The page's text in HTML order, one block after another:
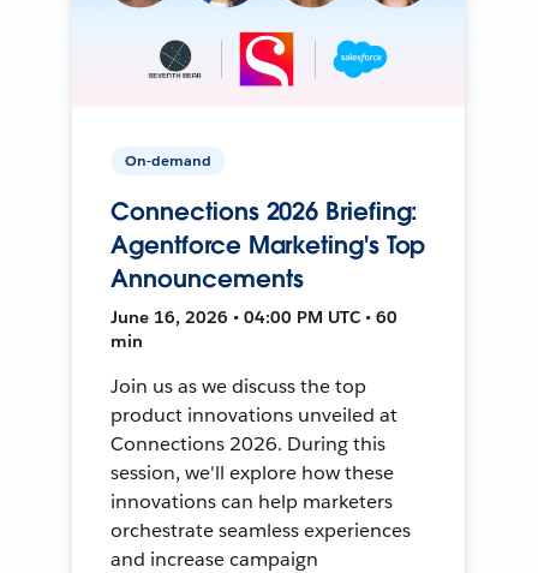
On-demand
Connections 2026 Briefing:
Agentforce Marketing's Top
Announcements
June 16, 2026 • 04:00 PM UTC • 60
min
Join us as we discuss the top
product innovations unveiled at
Connections 2026. During this
session, we'll explore how these
innovations can help marketers
orchestrate seamless experiences
and increase campaign